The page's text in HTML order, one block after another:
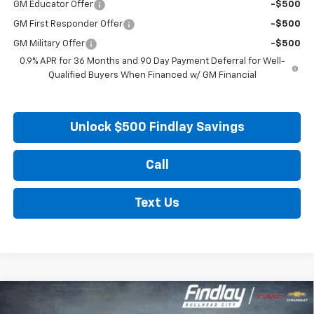
GM Educator Offer -$500
GM First Responder Offer -$500
GM Military Offer
-$500
0.9% APR for 36 Months and 90 Day Payment Deferral for Well-
Qualified Buyers When Financed w/ GM Financial
Unlock $500 Findlay Savings
Call
Text Us
Chevrolet Bolt
Compare Vehicle